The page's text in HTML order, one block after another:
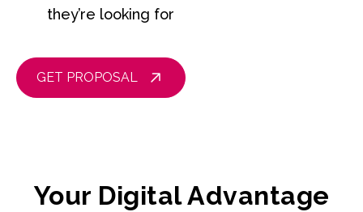
they’re looking for
GET PROPOSAL
Your Digital Advantage